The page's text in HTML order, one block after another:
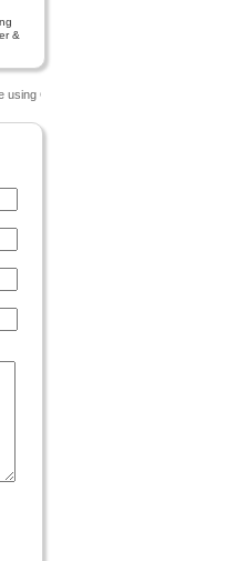
&
Google Analytics